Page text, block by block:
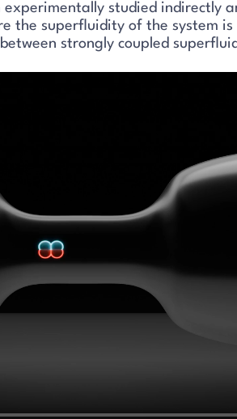
studied indirectly
the superfluidity of the system
strongly coupled